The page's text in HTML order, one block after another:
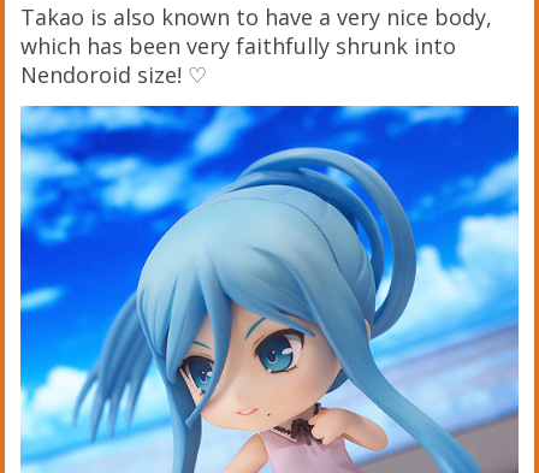
Takao is also known to have a very nice body,
which has been very faithfully shrunk into
Nendoroid size! ♡